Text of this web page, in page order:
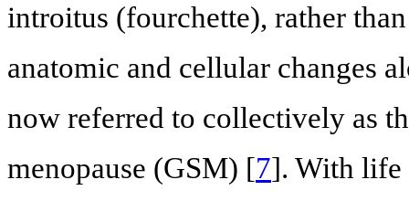
introitus (fourchette), rather
anatomic and cellular changes
now referred to collectively as
menopause (GSM) [7]. With life